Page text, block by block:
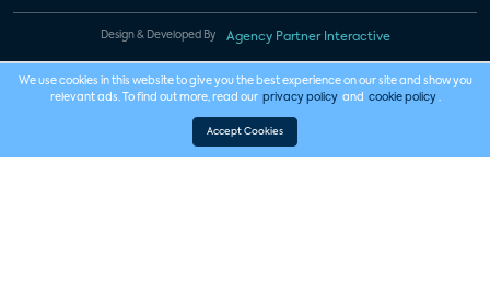
Design & Developed By Agency Partner Interactive
We use cookies in this website to give you the best experience on our site and show you
relevant ads. To find out more, read our privacy policy and cookie policy .
Accept Cookies